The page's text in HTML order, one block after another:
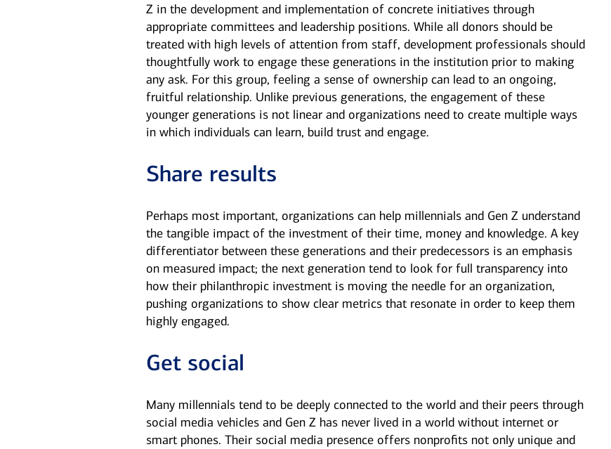
Z in the development and implementation of concrete initiatives through
appropriate committees and leadership positions. While all donors should be
treated with high levels of attention from staff, development professionals should
thoughtfully work to engage these generations in the institution prior to making
any ask. For this group, feeling a sense of ownership can lead to an ongoing,
fruitful relationship. Unlike previous generations, the engagement of these
younger generations is not linear and organizations need to create multiple ways
in which individuals can learn, build trust and engage.
Share results
Perhaps most important, organizations can help millennials and Gen Z understand
the tangible impact of the investment of their time, money and knowledge. A key
differentiator between these generations and their predecessors is an emphasis
on measured impact; the next generation tend to look for full transparency into
how their philanthropic investment is moving the needle for an organization,
pushing organizations to show clear metrics that resonate in order to keep them
highly engaged.
Get social
Many millennials tend to be deeply connected to the world and their peers through
social media vehicles and Gen Z has never lived in a world without internet or
smart phones. Their social media presence offers nonprofits not only unique and